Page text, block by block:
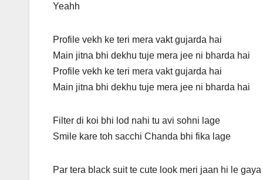
Yeahh
Profile vekh ke teri mera vakt gujarda hai
Main jitna bhi dekhu tuje mera jee ni bharda hai
Profile vekh ke teri mera vakt gujarda hai
Main jitna bhi dekhu tuje mera jee ni bharda hai
Filter di koi bhi lod nahi tu avi sohni lage
Smile kare toh sacchi Chanda bhi fika lage
Par tera black suit te cute look meri jaan hi le gaya